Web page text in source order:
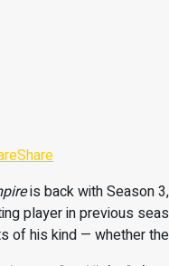
Share
is back with Season
player in previous
of his kind — whether